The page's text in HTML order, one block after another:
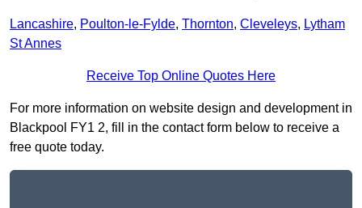
Lancashire, Poulton-le-Fylde, Thornton, Cleveleys, Lytham
St Annes
Receive Top Online Quotes Here
For more information on website design and development in
Blackpool FY1 2, fill in the contact form below to receive a
free quote today.